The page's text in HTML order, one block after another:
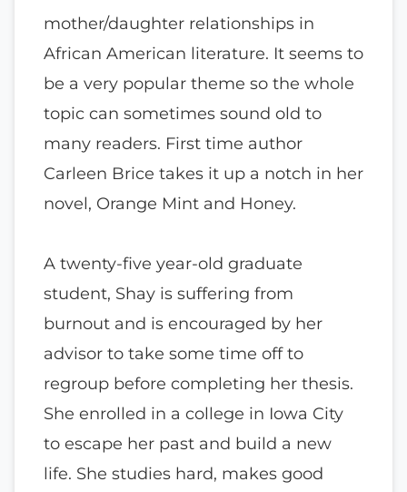
mother/daughter relationships in
African American literature. It seems to
be a very popular theme so the whole
topic can sometimes sound old to
many readers. First time author
Carleen Brice takes it up a notch in her
novel, Orange Mint and Honey.
A twenty-five year-old graduate
student, Shay is suffering from
burnout and is encouraged by her
advisor to take some time off to
regroup before completing her thesis.
She enrolled in a college in Iowa City
to escape her past and build a new
life. She studies hard, makes good